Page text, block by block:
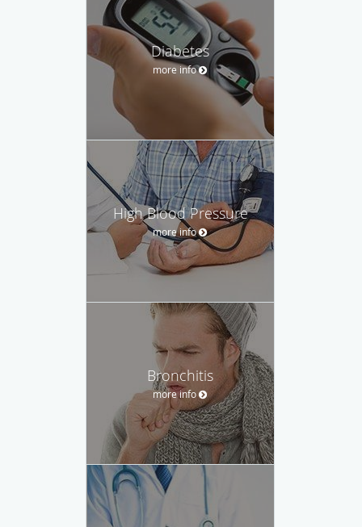
Diabetes
more info
High Blood Pressure
more info
Bronchitis
more info